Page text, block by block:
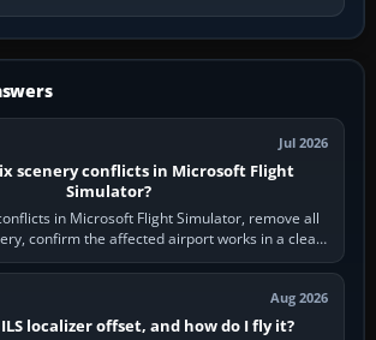
Jul 2026
scenery conflicts in Microsoft Flight
Simulator?
in Microsoft Flight Simulator, remove all
confirm the affected airport works in a clean
simulator, then…
Aug 2026
localizer offset, and how do I fly it?